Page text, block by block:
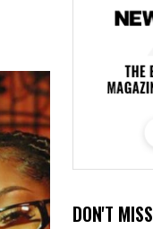
DON'T MISS